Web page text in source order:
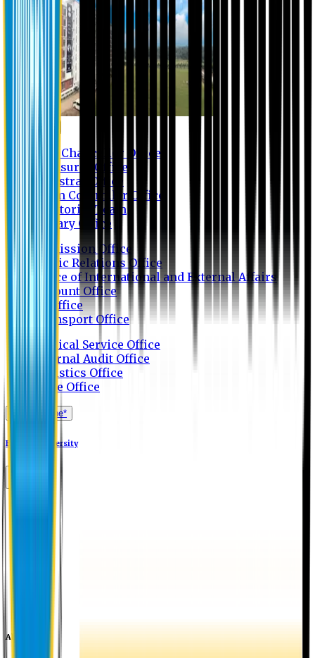
Vice Chancellor Office
Treasurer Office
Registrar Office
Exam Controller Office
Proctorial Team
Library Office
Admission Office
Public Relations Office
Office of International and External Affairs
Account Office
IT Office
Transport Office
Medical Service Office
Internal Audit Office
Logistics Office
Store Office
Apply Online*
Eastern University
About EU